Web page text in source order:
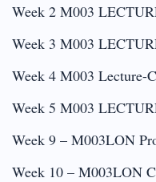
Week 2 M003
Week 3 M003
Week 4 M003 Lecture-
Week 5 M003
Week 9 – M003LON
Week 10 – M003LON